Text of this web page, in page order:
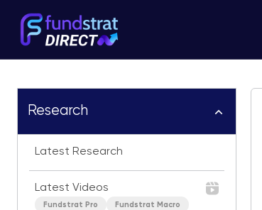
Research
Latest Research
Latest Videos
Fundstrat Pro Fundstrat Macro